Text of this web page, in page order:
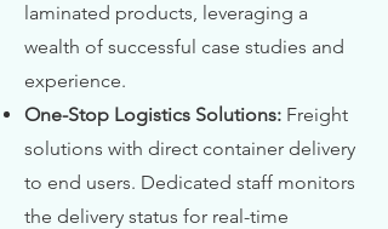
laminated products, leveraging a
wealth of successful case studies and
experience.
One-Stop Logistics Solutions: Freight
solutions with direct container delivery
to end users. Dedicated staff monitors
the delivery status for real-time